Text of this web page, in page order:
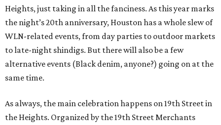
Heights, just taking in all the fanciness. As this year marks
the night’s 20th anniversary, Houston has a whole slew of
WLN-related events, from day parties to outdoor markets
to late-night shindigs. But there will also be a few
alternative events (Black denim, anyone?) going on at the
same time.
As always, the main celebration happens on 19th Street in
the Heights. Organized by the 19th Street Merchants